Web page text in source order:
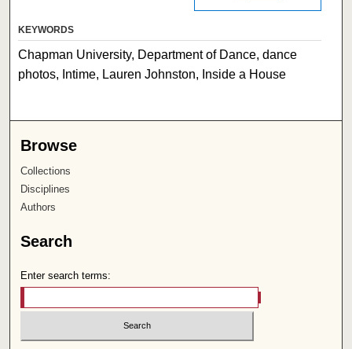
KEYWORDS
Chapman University, Department of Dance, dance
photos, Intime, Lauren Johnston, Inside a House
Browse
Collections
Disciplines
Authors
Search
Enter search terms: